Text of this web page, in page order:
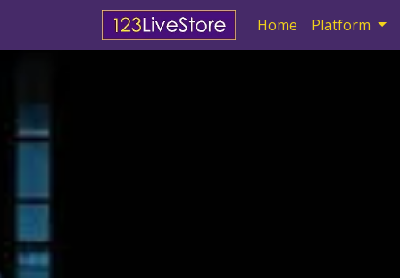
Skip navigation
Home Platform